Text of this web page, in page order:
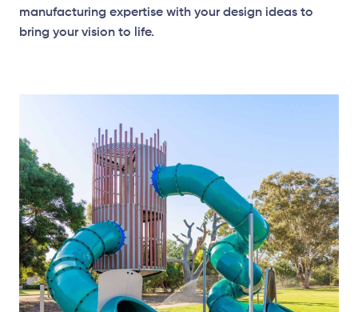
manufacturing expertise with your design ideas to
bring your vision to life.